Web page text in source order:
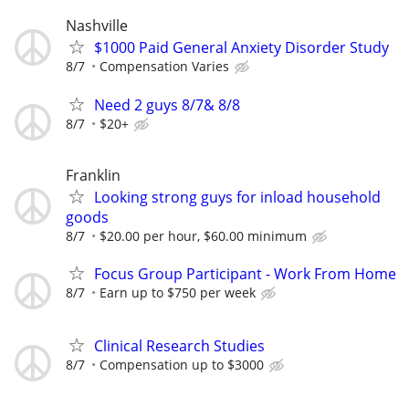
Nashville
$1000 Paid General Anxiety Disorder Study
8/7 Compensation Varies
Need 2 guys 8/7& 8/8
8/7 $20+
Franklin
Looking strong guys for inload household
goods
8/7 $20.00 per hour, $60.00 minimum
Focus Group Participant - Work From Home
8/7 Earn up to $750 per week
Clinical Research Studies
8/7 Compensation up to $3000